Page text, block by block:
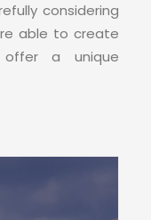
considering
able to create
offer a unique